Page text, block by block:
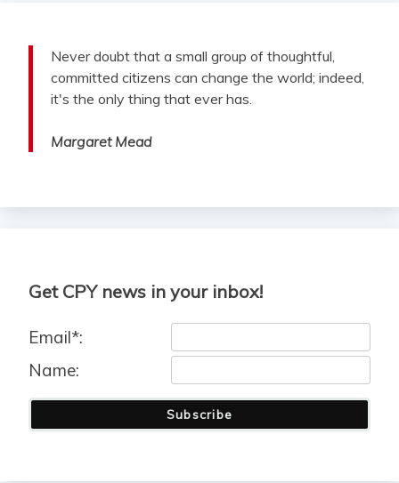
Never doubt that a small group of thoughtful,
committed citizens can change the world; indeed,
it's the only thing that ever has.
Margaret Mead
Get CPY news in your inbox!
Email*:
Name:
Subscribe